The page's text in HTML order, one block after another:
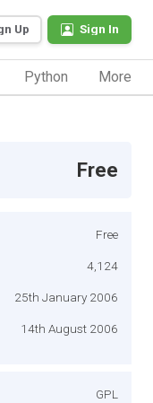
Up Sign In
Python More
Free
Free
4,124
25th January 2006
14th August 2006
GPL